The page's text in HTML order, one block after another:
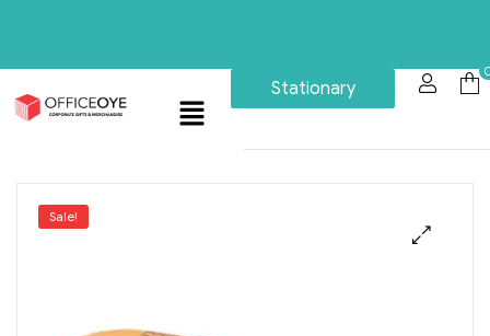
Stationary
Sale!